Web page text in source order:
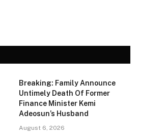
Breaking: Family Announce
Untimely Death Of Former
Finance Minister Kemi
Adeosun’s Husband
August 6, 2026